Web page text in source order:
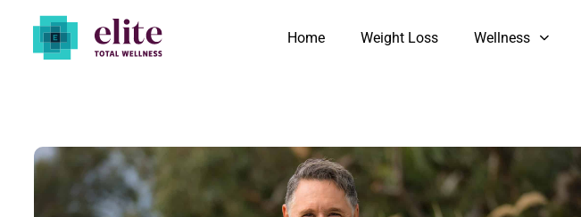
Home Weight Loss Wellness